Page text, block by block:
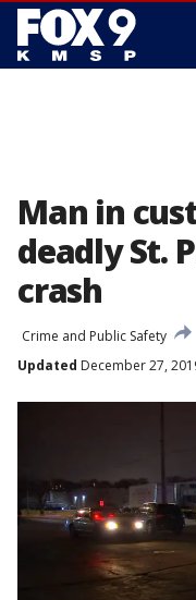
Man in
deadly St.
crash
Crime and Public Safety
Updated December 27,